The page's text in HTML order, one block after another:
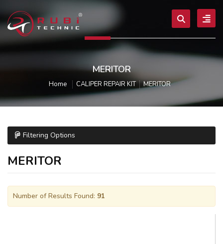
MERITOR
Home CALIPER REPAIR KIT MERITOR
Filtering Options
MERITOR
Number of Results Found: 91